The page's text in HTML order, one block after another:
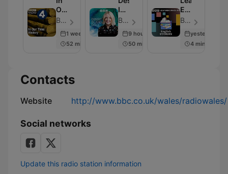
Our
Time:
History
BBC Radio 4 - Episode 230
1 week ago
52 min
Island
Discs
BBC Radio 4 - Episode 2001
9 hours ago
50 min
English
Stories
BBC Radio - Episode 281
yesterday
4 min
Contacts
Website http://www.bbc.co.uk/wales/radiowales/
Social networks
Update this radio station information